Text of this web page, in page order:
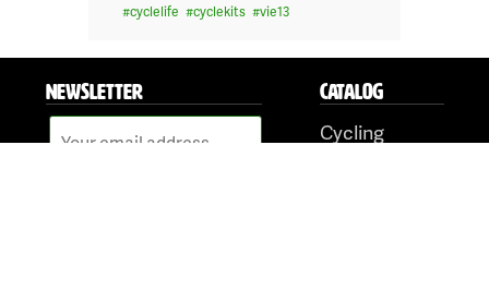
#cyclelife #cyclekits #vie13
NEWSLETTER CATALOG
Cycling